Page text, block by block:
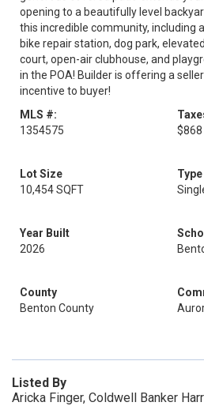
opening to a beautifully level
this incredible community, including
bike repair station, dog park,
court, open-air clubhouse, and
in the POA! Builder is offering a
incentive to buyer!
MLS #:
1354575
$868
Lot Size
10,454 SQFT
Type
Year Built
2026
County
Benton County
Listed By
Aricka Finger, Coldwell Banker